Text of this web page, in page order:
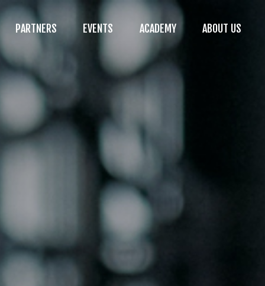
PARTNERS EVENTS ACADEMY ABOUT US